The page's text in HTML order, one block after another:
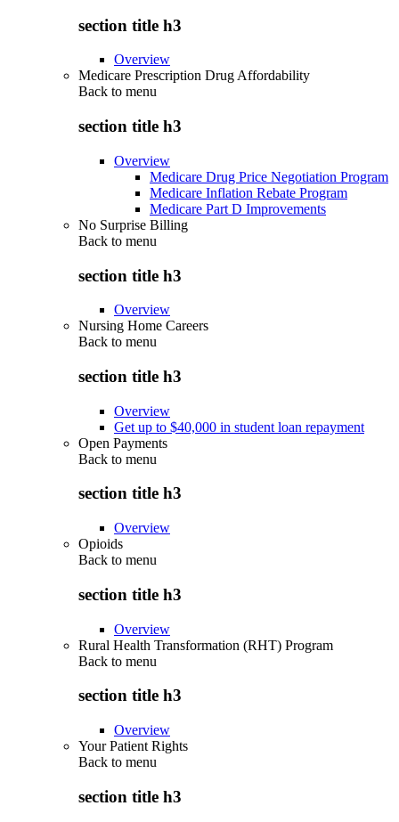
section title h3
Overview
Medicare Prescription Drug Affordability
Back to menu
section title h3
Overview
Medicare Drug Price Negotiation Program
Medicare Inflation Rebate Program
Medicare Part D Improvements
No Surprise Billing
Back to menu
section title h3
Overview
Nursing Home Careers
Back to menu
section title h3
Overview
Get up to $40,000 in student loan repayment
Open Payments
Back to menu
section title h3
Overview
Opioids
Back to menu
section title h3
Overview
Rural Health Transformation (RHT) Program
Back to menu
section title h3
Overview
Your Patient Rights
Back to menu
section title h3